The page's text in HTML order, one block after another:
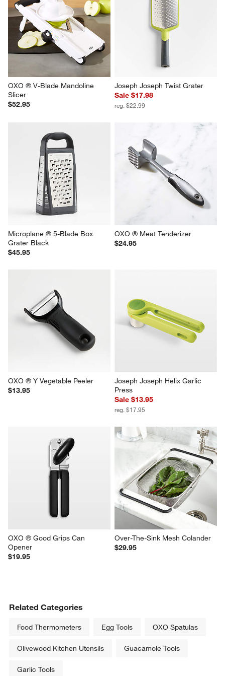
OXO ® V-Blade Mandoline
Slicer
$52.95
Joseph Joseph Twist Grater
Sale $17.98
reg. $22.99
Microplane ® 5-Blade Box
Grater Black
$45.95
OXO ® Meat Tenderizer
$24.95
OXO ® Y Vegetable Peeler
$13.95
Joseph Joseph Helix Garlic
Press
Sale $13.95
reg. $17.95
OXO ® Good Grips Can
Opener
$19.95
Over-The-Sink Mesh Colander
$29.95
Related Categories
Food Thermometers Egg Tools OXO Spatulas
Olivewood Kitchen Utensils Guacamole Tools
Garlic Tools